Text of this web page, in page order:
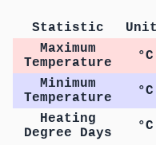
Statistic
Maximum
Temperature
°C
Minimum
Temperature
°C
Heating
Degree Days
°C